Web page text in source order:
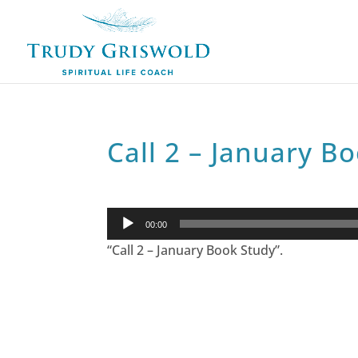
Call 2 – January
Audio
Player
00:00
“Call 2 – January Book Study”.